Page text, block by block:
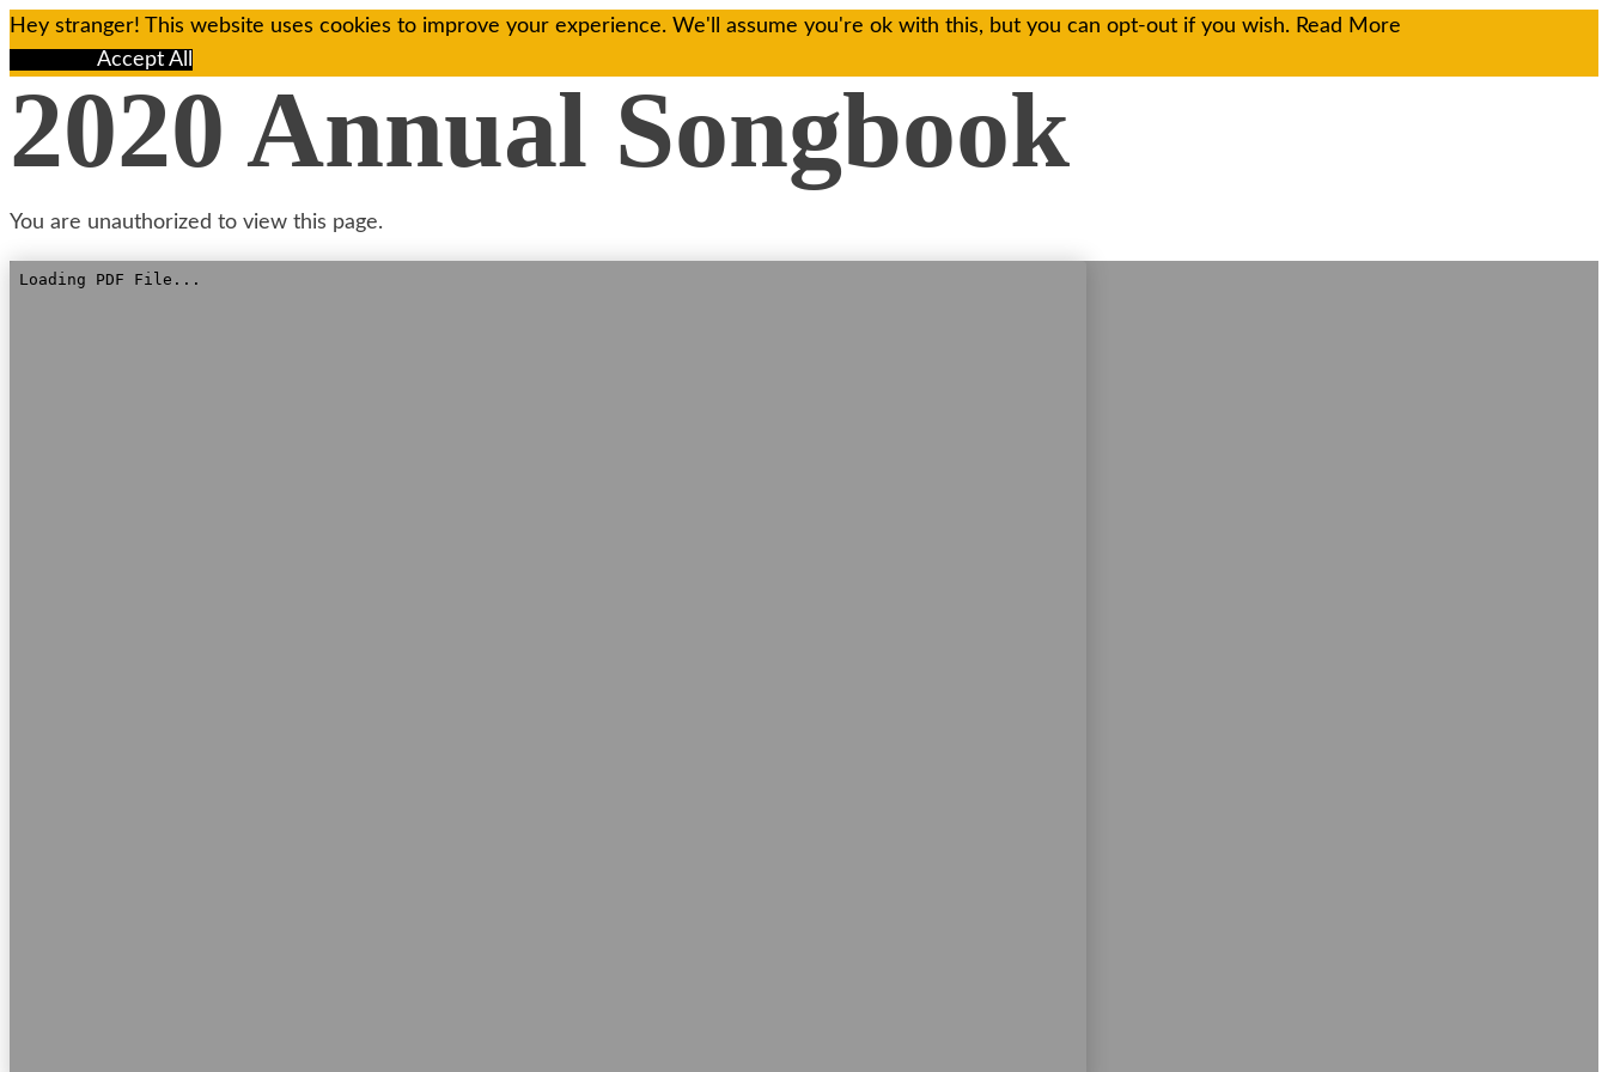
Hey stranger! This website uses cookies to improve your experience. We'll assume you're ok with this, but you can opt-out if you wish. Read More
Accept All
2020 Annual Songbook
You are unauthorized to view this page.